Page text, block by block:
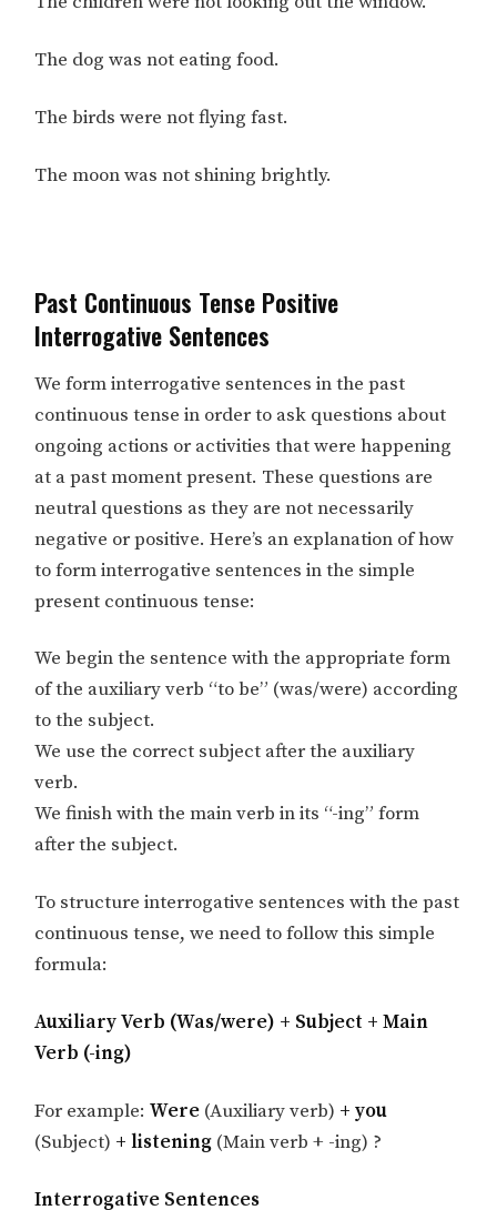
The dog was not eating food.
The birds were not flying fast.
The moon was not shining brightly.
Past Continuous Tense Positive
Interrogative Sentences
We form interrogative sentences in the past
continuous tense in order to ask questions about
ongoing actions or activities that were happening
at a past moment present. These questions are
neutral questions as they are not necessarily
negative or positive. Here’s an explanation of how
to form interrogative sentences in the simple
present continuous tense:
We begin the sentence with the appropriate form
of the auxiliary verb “to be” (was/were) according
to the subject.
We use the correct subject after the auxiliary
verb.
We finish with the main verb in its “-ing” form
after the subject.
To structure interrogative sentences with the past
continuous tense, we need to follow this simple
formula:
Auxiliary Verb (Was/were) + Subject + Main
Verb (-ing)
For example:Were (Auxiliary verb) + you
(Subject) + listening (Main verb + -ing) ?
Interrogative Sentences